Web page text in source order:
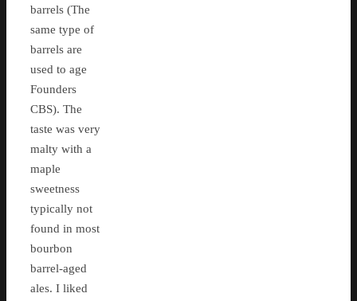
barrels (The
same type of
barrels are
used to age
Founders
CBS). The
taste was very
malty with a
maple
sweetness
typically not
found in most
bourbon
barrel-aged
ales. I liked